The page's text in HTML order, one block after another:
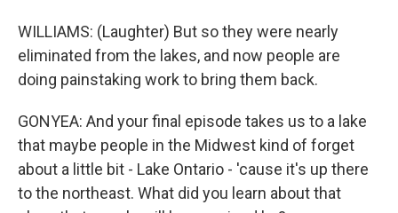
WILLIAMS: (Laughter) But so they were nearly
eliminated from the lakes, and now people are
doing painstaking work to bring them back.
GONYEA: And your final episode takes us to a lake
that maybe people in the Midwest kind of forget
about a little bit - Lake Ontario - 'cause it's up there
to the northeast. What did you learn about that